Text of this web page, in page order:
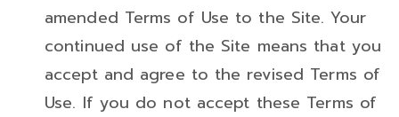
amended Terms of Use to the Site. Your
continued use of the Site means that you
accept and agree to the revised Terms of
Use. If you do not accept these Terms of